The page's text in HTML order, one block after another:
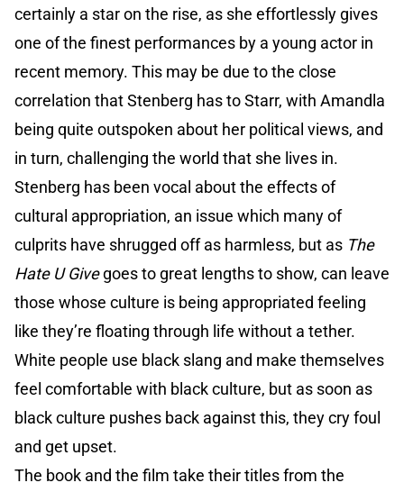
certainly a star on the rise, as she effortlessly gives
one of the finest performances by a young actor in
recent memory. This may be due to the close
correlation that Stenberg has to Starr, with Amandla
being quite outspoken about her political views, and
in turn, challenging the world that she lives in.
Stenberg has been vocal about the effects of
cultural appropriation, an issue which many of
culprits have shrugged off as harmless, but as The
Hate U Givegoes to great lengths to show, can leave
those whose culture is being appropriated feeling
like they’re floating through life without a tether.
White people use black slang and make themselves
feel comfortable with black culture, but as soon as
black culture pushes back against this, they cry foul
and get upset.
The book and the film take their titles from the